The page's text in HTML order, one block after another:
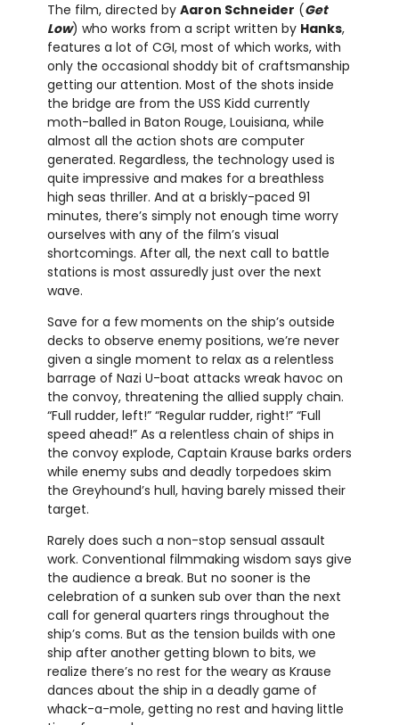
The film, directed by Aaron Schneider (Get
Low) who works from a script written by Hanks,
features a lot of CGI, most of which works, with
only the occasional shoddy bit of craftsmanship
getting our attention. Most of the shots inside
the bridge are from the USS Kidd currently
moth-balled in Baton Rouge, Louisiana, while
almost all the action shots are computer
generated. Regardless, the technology used is
quite impressive and makes for a breathless
high seas thriller. And at a briskly-paced 91
minutes, there’s simply not enough time worry
ourselves with any of the film’s visual
shortcomings. After all, the next call to battle
stations is most assuredly just over the next
wave.
Save for a few moments on the ship’s outside
decks to observe enemy positions, we’re never
given a single moment to relax as a relentless
barrage of Nazi U-boat attacks wreak havoc on
the convoy, threatening the allied supply chain.
“Full rudder, left!” “Regular rudder, right!” “Full
speed ahead!” As a relentless chain of ships in
the convoy explode, Captain Krause barks orders
while enemy subs and deadly torpedoes skim
the Greyhound’s hull, having barely missed their
target.
Rarely does such a non-stop sensual assault
work. Conventional filmmaking wisdom says give
the audience a break. But no sooner is the
celebration of a sunken sub over than the next
call for general quarters rings throughout the
ship’s coms. But as the tension builds with one
ship after another getting blown to bits, we
realize there’s no rest for the weary as Krause
dances about the ship in a deadly game of
whack-a-mole, getting no rest and having little